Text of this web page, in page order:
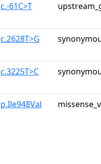
c.-61C>T
c.2628T>G
c.3225T>C
p.Ile948Val